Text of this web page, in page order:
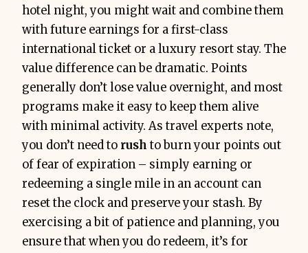
hotel night, you might wait and combine them
with future earnings for a first-class
international ticket or a luxury resort stay. The
value difference can be dramatic. Points
generally don’t lose value overnight, and most
programs make it easy to keep them alive
with minimal activity. As travel experts note,
you don’t need to rushto burn your points out
of fear of expiration – simply earning or
redeeming a single mile in an account can
reset the clock and preserve your stash. By
exercising a bit of patience and planning, you
ensure that when you do redeem, it’s for